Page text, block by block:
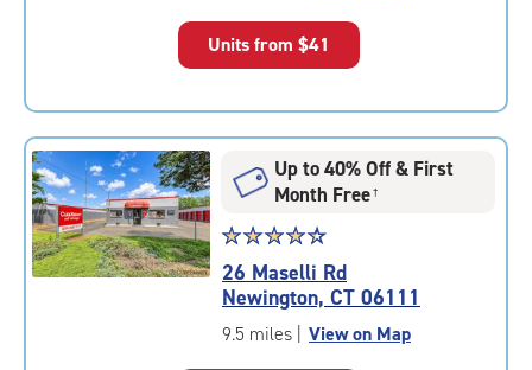
|
rounded
rating=4.7
adjustments=-4
Units from $41
Up to 40% Off & First
Month Free†
Star
rating
4.3
out
of
☆☆☆☆☆
★★★★★
26 Maselli Rd
Newington, CT 06111
9.5 miles View on Map